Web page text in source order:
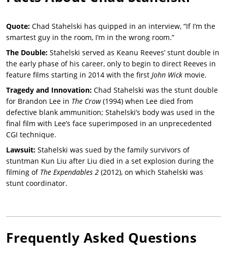
Quote: Chad Stahelski has quipped in an interview, “If I’m the
smartest guy in the room, I’m in the wrong room.”
The Double: Stahelski served as Keanu Reeves’ stunt double in
the early phase of his career, only to begin to direct Reeves in
feature films starting in 2014 with the first John Wick movie.
Tragedy and Innovation: Chad Stahelski was the stunt double
for Brandon Lee in The Crow(1994) when Lee died from
defective blank ammunition; Stahelski’s body was used in the
final film with Lee’s face superimposed in an unprecedented
CGI technique.
Lawsuit: Stahelski was sued by the family survivors of
stuntman Kun Liu after Liu died in a set explosion during the
filming of The Expendables 2 (2012), on which Stahelski was
stunt coordinator.
Frequently Asked Questions